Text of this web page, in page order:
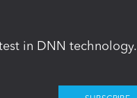
in DNN technology.